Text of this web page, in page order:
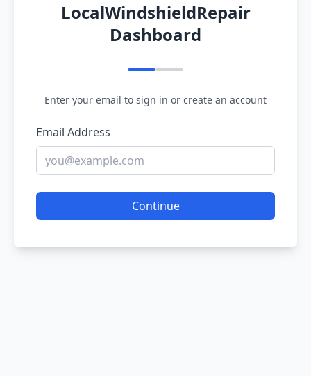
LocalWindshieldRepair
Dashboard
Enter your email to sign in or create an account
Email Address
Continue